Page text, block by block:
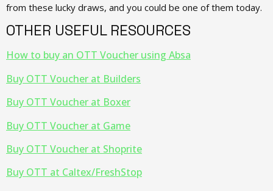
from these lucky draws, and you could be one of them today.
OTHER USEFUL RESOURCES
How to buy an OTT Voucher using Absa
Buy OTT Voucher at Builders
Buy OTT Voucher at Boxer
Buy OTT Voucher at Game
Buy OTT Voucher at Shoprite
Buy OTT at Caltex/FreshStop